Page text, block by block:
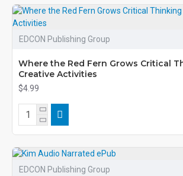
EDCON Publishing Group
Where the Red Fern Grows Critical
Creative Activities
$4.99
EDCON Publishing Group